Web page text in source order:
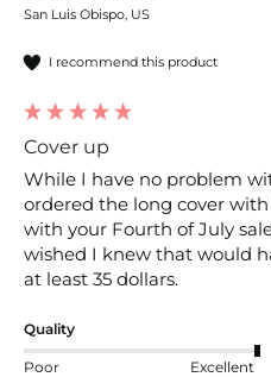
San Luis Obispo, US
I recommend this product
Cover up
While I have no problem
ordered the long cover
with your Fourth of July
wished I knew that would
at least 35 dollars.
Quality
Poor Excellent